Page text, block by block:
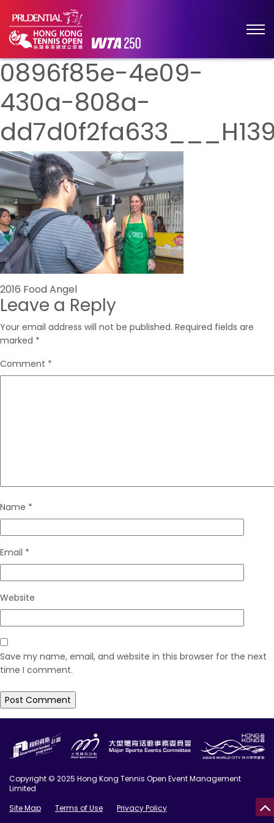
0896f85e-4e09-
430a-808a-
Post
navigation
2016 Food Angel
Leave a Reply
Your email address will not be published. Required fields are
marked *
Comment *
Name *
Email *
Website
Save my name, email, and website in this browser for the next
time I comment.
Copyright © 2025 Hong Kong Tennis Open Event Management
Limited
Site Map
Terms of Use
Privacy Policy